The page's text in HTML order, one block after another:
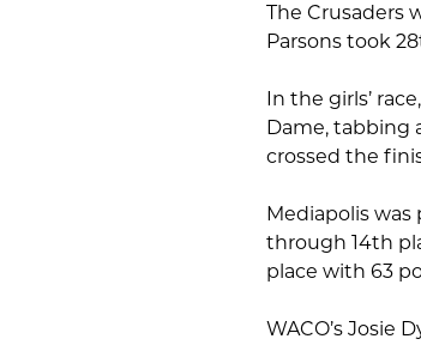
The Crusaders
Parsons took
In the girls’
Dame, tabbing
crossed the
Mediapolis was
through 14th
place with 63
WACO’s Josie